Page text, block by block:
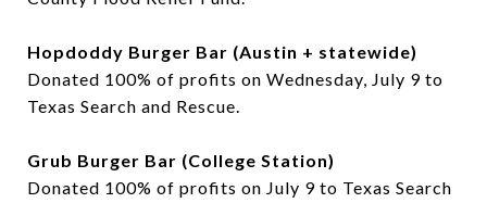
Hopdoddy Burger Bar (Austin + statewide)
Donated 100% of profits on Wednesday, July 9 to
Texas Search and Rescue.
Grub Burger Bar (College Station)
Donated 100% of profits on July 9 to Texas Search